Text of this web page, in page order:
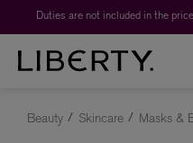
Beauty Skincare Masks &